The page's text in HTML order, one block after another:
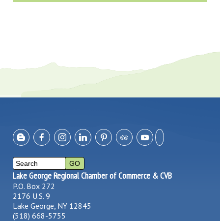
Lake George Regional Chamber of Commerce & CVB
P.O. Box 272
2176 U.S. 9
Lake George, NY 12845
(518) 668-5755